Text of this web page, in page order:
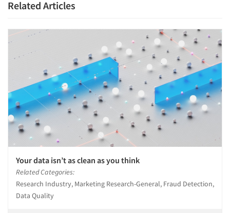
Related Articles
Your data isn’t as clean as you think
Related Categories:
Research Industry, Marketing Research-General, Fraud Detection,
Data Quality